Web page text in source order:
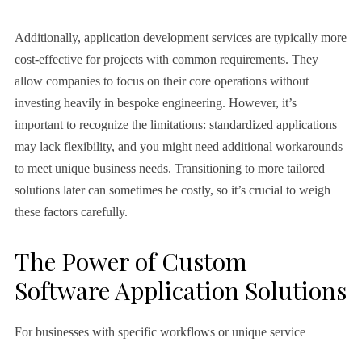
Additionally, application development services are typically more
cost-effective for projects with common requirements. They
allow companies to focus on their core operations without
investing heavily in bespoke engineering. However, it’s
important to recognize the limitations: standardized applications
may lack flexibility, and you might need additional workarounds
to meet unique business needs. Transitioning to more tailored
solutions later can sometimes be costly, so it’s crucial to weigh
these factors carefully.
The Power of Custom
Software Application Solutions
For businesses with specific workflows or unique service